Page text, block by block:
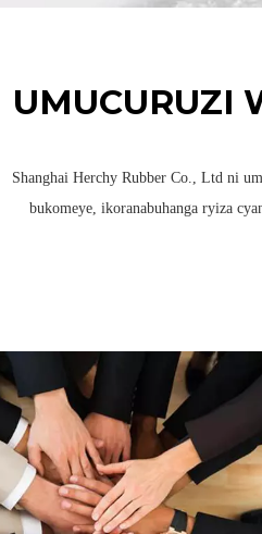
UMUCURUZI
Shanghai Herchy Rubber Co., Ltd ni
bukomeye, ikoranabuhanga ryiza